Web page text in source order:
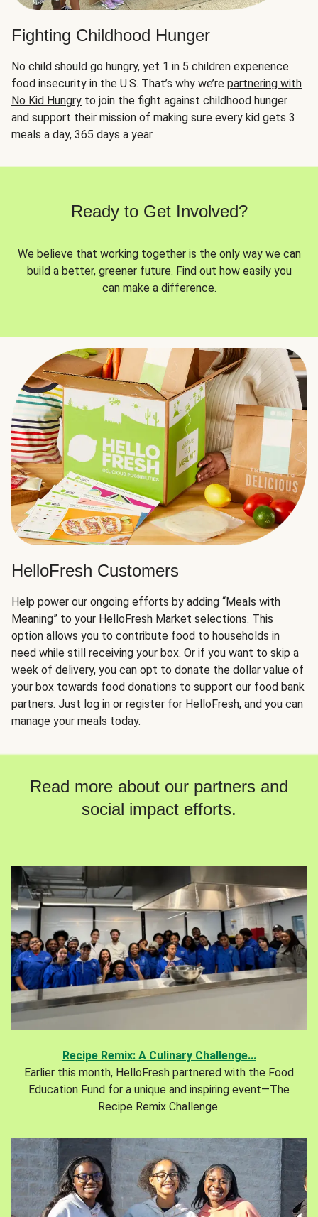
Fighting Childhood Hunger
No child should go hungry, yet 1 in 5 children experience
food insecurity in the U.S. That’s why we’re partnering with
No Kid Hungry to join the fight against childhood hunger
and support their mission of making sure every kid gets 3
meals a day, 365 days a year.
Ready to Get Involved?
We believe that working together is the only way we can
build a better, greener future. Find out how easily you
can make a difference.
HelloFresh Customers
Help power our ongoing efforts by adding “Meals with
Meaning” to your HelloFresh Market selections. This
option allows you to contribute food to households in
need while still receiving your box. Or if you want to skip a
week of delivery, you can opt to donate the dollar value of
your box towards food donations to support our food bank
partners. Just log in or register for HelloFresh, and you can
manage your meals today.
Read more about our partners and
social impact efforts.
Recipe Remix: A Culinary Challenge...
Earlier this month, HelloFresh partnered with the Food
Education Fund for a unique and inspiring event—The
Recipe Remix Challenge.